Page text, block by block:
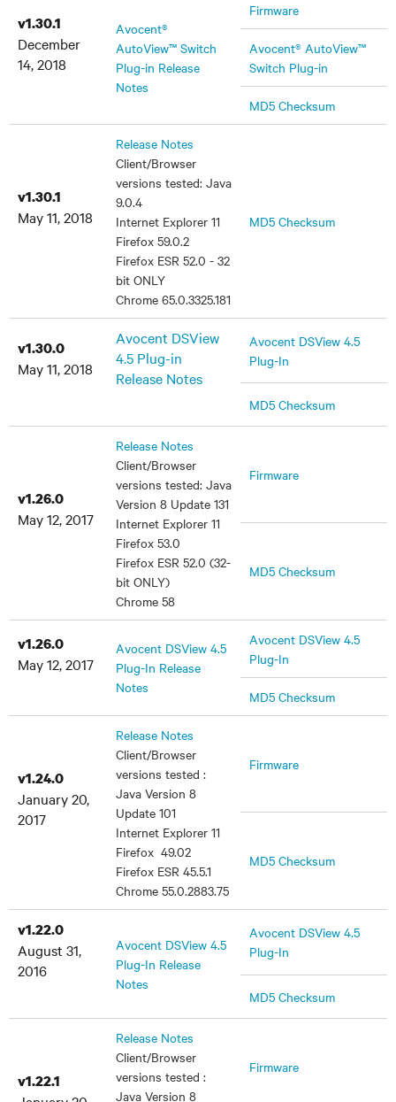
v1.30.1
December
14, 2018
Avocent®
AutoView™ Switch
Plug-in Release
Notes
Firmware
Avocent® AutoView™
Switch Plug-in
MD5 Checksum
v1.30.1
May 11, 2018
Release Notes
Client/Browser
versions tested: Java
9.0.4
Internet Explorer 11
Firefox 59.0.2
Firefox ESR 52.0 - 32
bit ONLY
Chrome 65.0.3325.181
MD5 Checksum
v1.30.0
May 11, 2018
Avocent DSView
4.5 Plug-in
Release Notes
Avocent DSView 4.5
Plug-In
MD5 Checksum
v1.26.0
May 12, 2017
Release Notes
Client/Browser
versions tested: Java
Version 8 Update 131
Internet Explorer 11
Firefox 53.0
Firefox ESR 52.0 (32-
bit ONLY)
Chrome 58
Firmware
MD5 Checksum
v1.26.0
May 12, 2017
Avocent DSView 4.5
Plug-In Release
Notes
Avocent DSView 4.5
Plug-In
MD5 Checksum
v1.24.0
January 20,
2017
Release Notes
Client/Browser
versions tested :
Java Version 8
Update 101
Internet Explorer 11
Firefox 49.02
Firefox ESR 45.5.1
Chrome 55.0.2883.75
Firmware
MD5 Checksum
v1.22.0
August 31,
2016
Avocent DSView 4.5
Plug-In Release
Notes
Avocent DSView 4.5
Plug-In
MD5 Checksum
v1.22.1
Release Notes
Client/Browser
versions tested :
Java Version 8
Firmware